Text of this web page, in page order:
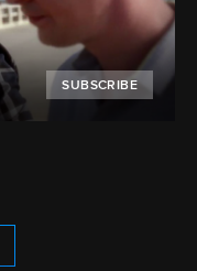
SUBSCRIBE